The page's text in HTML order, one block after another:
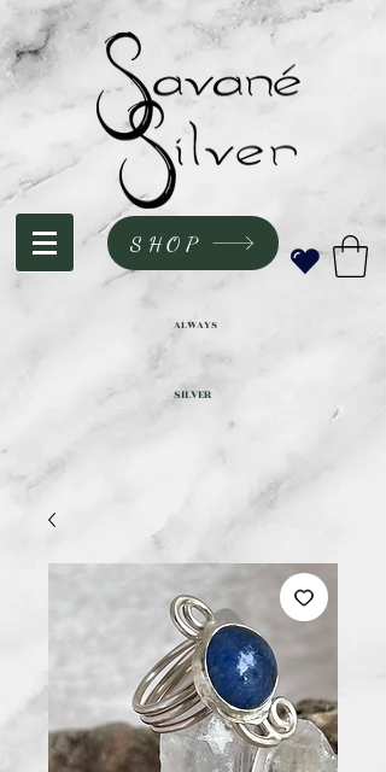
SHOP
SILVER
ALWAYS